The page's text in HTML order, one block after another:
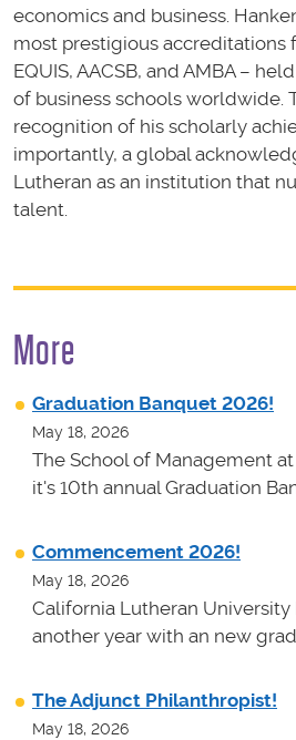
economics and business.
most prestigious accreditations
EQUIS, AACSB, and AMBA –
of business schools worldwide.
recognition of his scholarly
importantly, a global
Lutheran as an institution that
talent.
More
Graduation Banquet 2026!
May 18, 2026
The School of Management
it's 10th annual Graduation
Commencement 2026!
May 18, 2026
California Lutheran University
another year with an new
The Adjunct Philanthropist!
May 18, 2026